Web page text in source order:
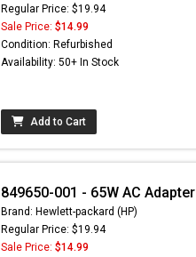
Regular Price: $19.94
Sale Price: $14.99
Condition: Refurbished
Availability: 50+ In Stock
Add to Cart
849650-001 - 65W AC Adapter
Brand: Hewlett-packard (HP)
Regular Price: $19.94
Sale Price: $14.99